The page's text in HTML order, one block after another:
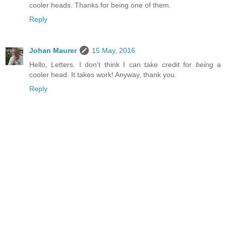
cooler heads. Thanks for being one of them.
Reply
Johan Maurer
15 May, 2016
Hello, Letters. I don't think I can take credit for beinga
cooler head. It takes work! Anyway, thank you.
Reply